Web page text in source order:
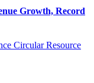
Growth, Record